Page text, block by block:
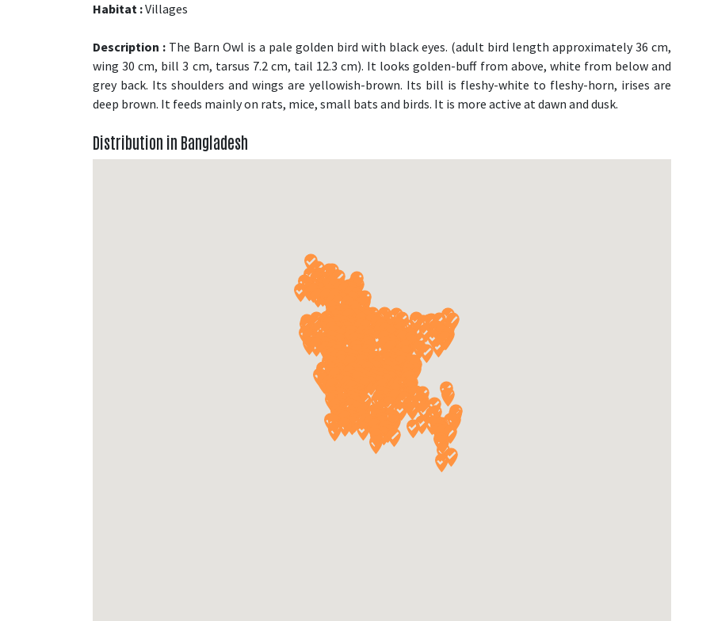
Habitat :Villages
Description : The Barn Owl is a pale golden bird with black eyes. (adult bird length approximately 36 cm,
wing 30 cm, bill 3 cm, tarsus 7.2 cm, tail 12.3 cm). It looks golden-buff from above, white from below and
grey back. Its shoulders and wings are yellowish-brown. Its bill is fleshy-white to fleshy-horn, irises are
deep brown. It feeds mainly on rats, mice, small bats and birds. It is more active at dawn and dusk.
Distribution in Bangladesh